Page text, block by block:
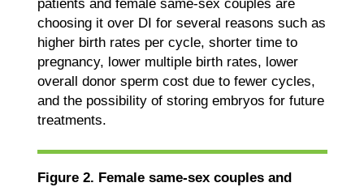
patients and female same-sex couples are
choosing it over DI for several reasons such as
higher birth rates per cycle, shorter time to
pregnancy, lower multiple birth rates, lower
overall donor sperm cost due to fewer cycles,
and the possibility of storing embryos for future
treatments.
Figure 2. Female same-sex couples and